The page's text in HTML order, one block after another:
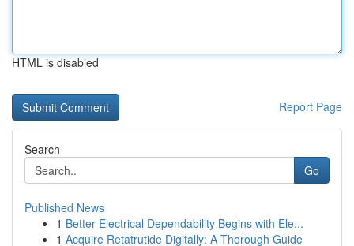
HTML is disabled
Report Page
Search
Go
Published News
1 Better Electrical Dependability Begins with Ele...
1 Acquire Retatrutide Digitally: A Thorough Guide